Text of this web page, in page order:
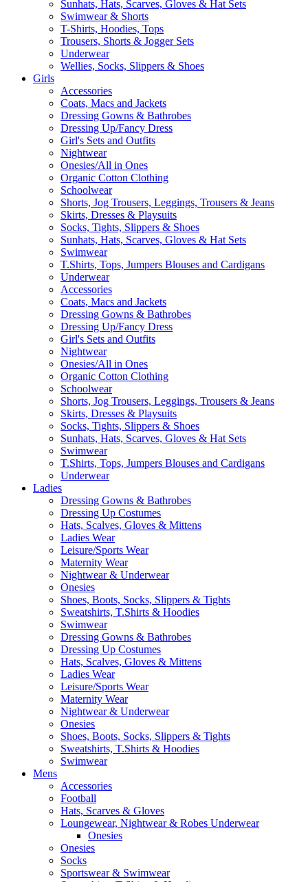
Sunhats, Hats, Scarves, Gloves & Hat Sets
Swimwear & Shorts
T-Shirts, Hoodies, Tops
Trousers, Shorts & Jogger Sets
Underwear
Wellies, Socks, Slippers & Shoes
Girls
Accessories
Coats, Macs and Jackets
Dressing Gowns & Bathrobes
Dressing Up/Fancy Dress
Girl's Sets and Outfits
Nightwear
Onesies/All in Ones
Organic Cotton Clothing
Schoolwear
Shorts, Jog Trousers, Leggings, Trousers & Jeans
Skirts, Dresses & Playsuits
Socks, Tights, Slippers & Shoes
Sunhats, Hats, Scarves, Gloves & Hat Sets
Swimwear
T.Shirts, Tops, Jumpers Blouses and Cardigans
Underwear
Accessories
Coats, Macs and Jackets
Dressing Gowns & Bathrobes
Dressing Up/Fancy Dress
Girl's Sets and Outfits
Nightwear
Onesies/All in Ones
Organic Cotton Clothing
Schoolwear
Shorts, Jog Trousers, Leggings, Trousers & Jeans
Skirts, Dresses & Playsuits
Socks, Tights, Slippers & Shoes
Sunhats, Hats, Scarves, Gloves & Hat Sets
Swimwear
T.Shirts, Tops, Jumpers Blouses and Cardigans
Underwear
Ladies
Dressing Gowns & Bathrobes
Dressing Up Costumes
Hats, Scalves, Gloves & Mittens
Ladies Wear
Leisure/Sports Wear
Maternity Wear
Nightwear & Underwear
Onesies
Shoes, Boots, Socks, Slippers & Tights
Sweatshirts, T.Shirts & Hoodies
Swimwear
Dressing Gowns & Bathrobes
Dressing Up Costumes
Hats, Scalves, Gloves & Mittens
Ladies Wear
Leisure/Sports Wear
Maternity Wear
Nightwear & Underwear
Onesies
Shoes, Boots, Socks, Slippers & Tights
Sweatshirts, T.Shirts & Hoodies
Swimwear
Mens
Accessories
Football
Hats, Scarves & Gloves
Loungewear, Nightwear & Robes Underwear
Onesies
Onesies
Socks
Sportswear & Swimwear